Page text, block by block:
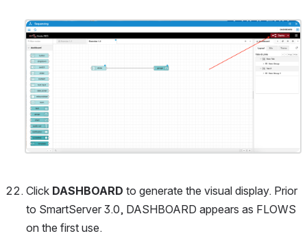
Open
Click DASHBOARD to generate the visual display. Prior
to SmartServer 3.0, DASHBOARD appears as FLOWS
on the first use.